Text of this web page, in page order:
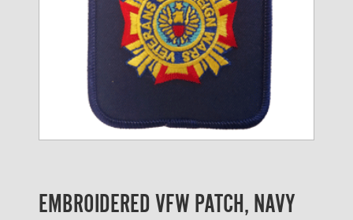
EMBROIDERED VFW PATCH, NAVY